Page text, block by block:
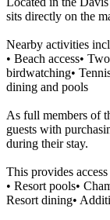
sits directly on the
Nearby activities
• Beach access•
birdwatching•
dining and pools
As full members of
guests with
during their stay.
This provides access
• Resort pools•
Resort dining•